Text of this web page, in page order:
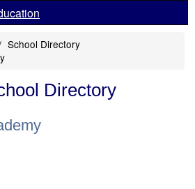
School Directory
Directory